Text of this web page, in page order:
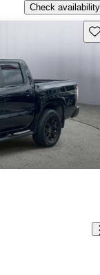
Check availability